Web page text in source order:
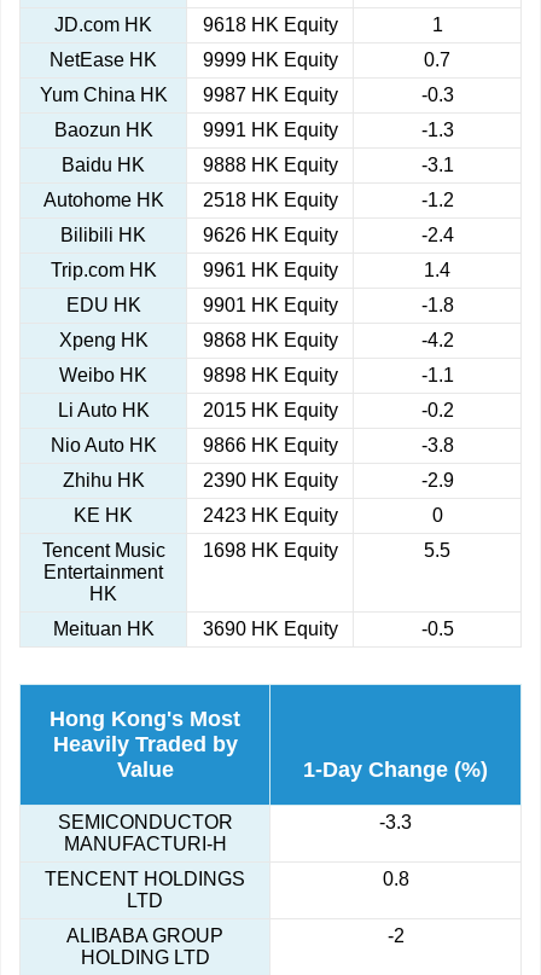
JD.com HK
9618 HK Equity
1
NetEase HK
9999 HK Equity
0.7
Yum China HK
9987 HK Equity
-0.3
Baozun HK
9991 HK Equity
-1.3
Baidu HK
9888 HK Equity
-3.1
Autohome HK
2518 HK Equity
-1.2
Bilibili HK
9626 HK Equity
-2.4
Trip.com HK
9961 HK Equity
1.4
EDU HK
9901 HK Equity
-1.8
Xpeng HK
9868 HK Equity
-4.2
Weibo HK
9898 HK Equity
-1.1
Li Auto HK
2015 HK Equity
-0.2
Nio Auto HK
9866 HK Equity
-3.8
Zhihu HK
2390 HK Equity
-2.9
KE HK
2423 HK Equity
0
Tencent Music
Entertainment
HK
1698 HK Equity 5.5
Meituan HK 3690 HK Equity -0.5
Hong Kong's Most
Heavily Traded by
Value
1-Day Change (%)
SEMICONDUCTOR
MANUFACTURI-H
-3.3
TENCENT HOLDINGS
LTD
0.8
ALIBABA GROUP
HOLDING LTD
-2